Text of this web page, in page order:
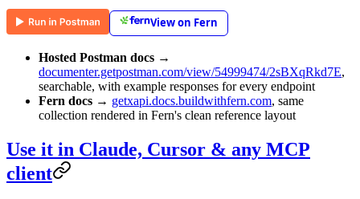
View on Fern
Hosted Postman docs →
documenter.getpostman.com/view/54999474/2sBXqRkd7E,
searchable, with example responses for every endpoint
Fern docs → getxapi.docs.buildwithfern.com, same
collection rendered in Fern's clean reference layout
Use it in Claude, Cursor & any MCP
client